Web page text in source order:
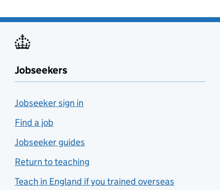
Jobseekers
Jobseeker sign in
Find a job
Jobseeker guides
Return to teaching
Teach in England if you trained overseas